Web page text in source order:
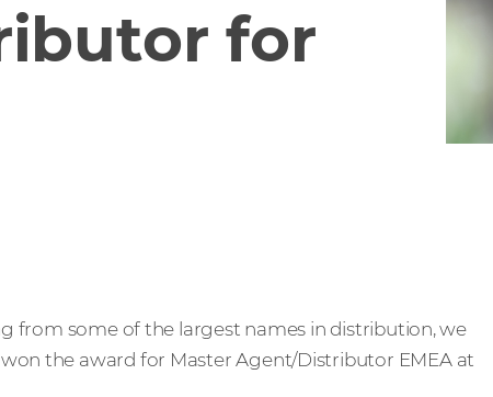
for
from some of the largest names in distribution, we
the award for Master Agent/Distributor EMEA at